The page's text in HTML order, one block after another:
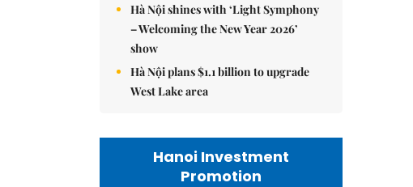
Hà Nội shines with ‘Light Symphony
– Welcoming the New Year 2026’
show
Hà Nội plans $1.1 billion to upgrade
West Lake area
Hanoi Investment
Promotion